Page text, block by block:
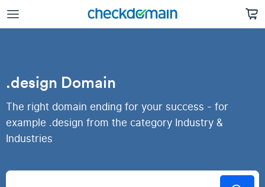
.design Domain
The right domain ending for your success - for
example .design from the category Industry &
Industries